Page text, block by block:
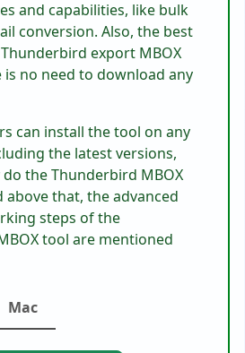
and capabilities, like bulk
conversion. Also, the best
export MBOX
no need to download any
can install the tool on any
the latest versions,
the Thunderbird MBOX
above that, the advanced
steps of the
tool are mentioned
Mac